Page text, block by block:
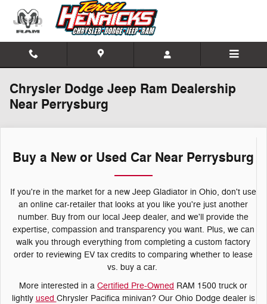
Skip to main content
Chrysler Dodge Jeep Ram Dealership
Near Perrysburg
Buy a New or Used Car Near Perrysburg
If you're in the market for a new Jeep Gladiator in Ohio, don't use
an online car-retailer that looks at you like you're just another
number. Buy from our local Jeep dealer, and we'll provide the
expertise, compassion and transparency you want. Plus, we can
walk you through everything from completing a custom factory
order to reviewing EV tax credits to comparing whether to lease
vs. buy a car.
More interested in a Certified Pre-Owned RAM 1500 truck or
lightly used Chrysler Pacifica minivan? Our Ohio Dodge dealer is